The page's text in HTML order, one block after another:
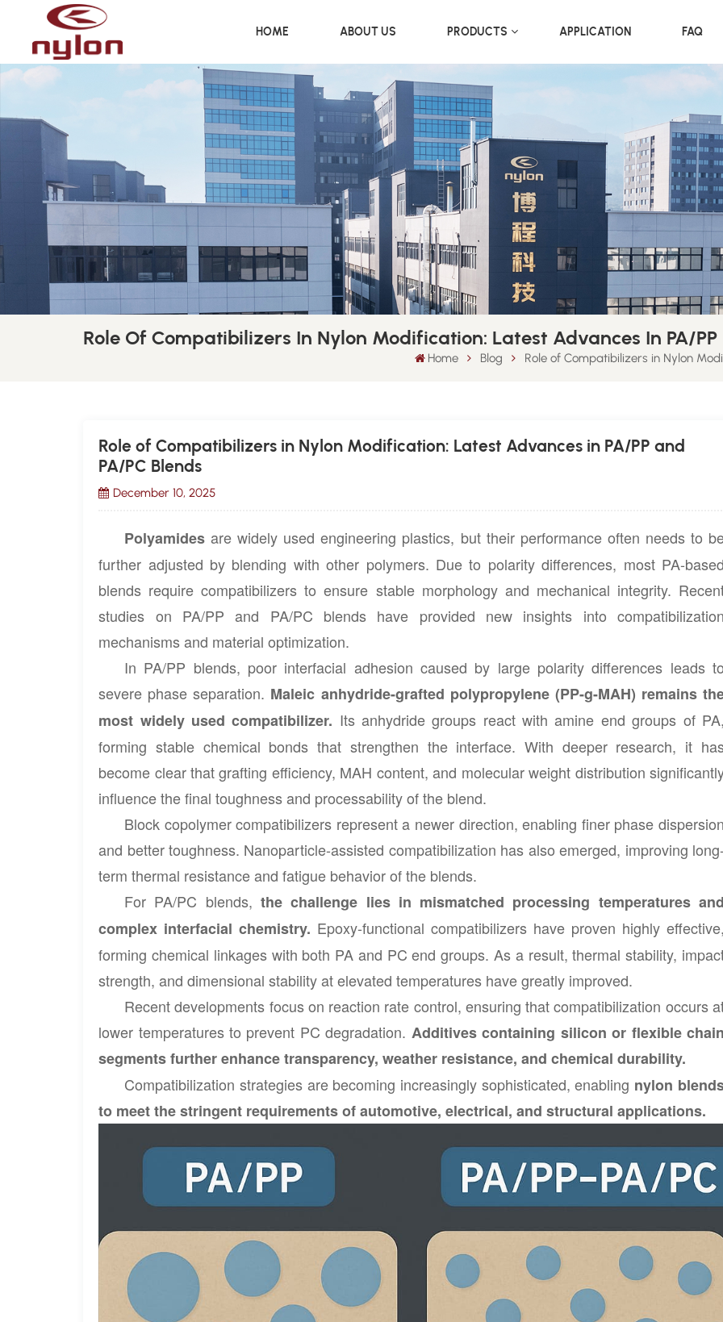
HOME ABOUT US PRODUCTS APPLICATION FAQ
Role Of Compatibilizers In Nylon Modification: Latest Advances In PA/PP
Home Blog Role of Compatibilizers in Nylon
Role of Compatibilizers in Nylon Modification: Latest Advances in PA/PP and
PA/PC Blends
December 10, 2025
Polyamides are widely used engineering plastics, but their performance often needs to
further adjusted by blending with other polymers. Due to polarity differences, most PA-
blends require compatibilizers to ensure stable morphology and mechanical integrity.
studies on PA/PP and PA/PC blends have provided new insights into
mechanisms and material optimization.
In PA/PP blends, poor interfacial adhesion caused by large polarity differences leads
severe phase separation. Maleic anhydride-grafted polypropylene (PP-g-MAH) remains
most widely used compatibilizer. Its anhydride groups react with amine end groups of
forming stable chemical bonds that strengthen the interface. With deeper research, it
become clear that grafting efficiency, MAH content, and molecular weight distribution
influence the final toughness and processability of the blend.
Block copolymer compatibilizers represent a newer direction, enabling finer phase
and better toughness. Nanoparticle-assisted compatibilization has also emerged, improving
term thermal resistance and fatigue behavior of the blends.
For PA/PC blends, the challenge lies in mismatched processing temperatures
complex interfacial chemistry. Epoxy-functional compatibilizers have proven highly
forming chemical linkages with both PA and PC end groups. As a result, thermal stability,
strength, and dimensional stability at elevated temperatures have greatly improved.
Recent developments focus on reaction rate control, ensuring that compatibilization occurs
lower temperatures to prevent PC degradation. Additives containing silicon or flexible
segments further enhance transparency, weather resistance, and chemical durability.
Compatibilization strategies are becoming increasingly sophisticated, enabling nylon
to meet the stringent requirements of automotive, electrical, and structural applications.